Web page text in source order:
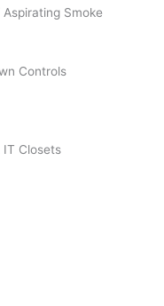
Smoke
Controls
IT Closets